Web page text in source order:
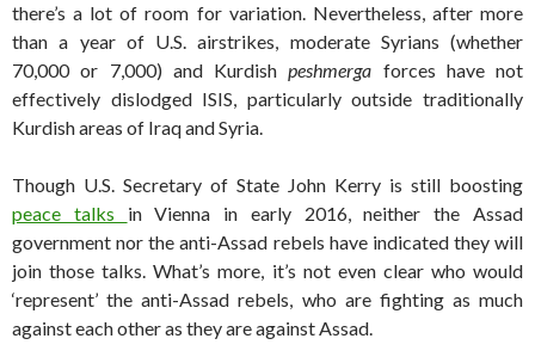
there’s a lot of room for variation. Nevertheless, after more
than a year of U.S. airstrikes, moderate Syrians (whether
70,000 or 7,000) and Kurdishpeshmerga forces have not
effectively dislodged ISIS, particularly outside traditionally
Kurdish areas of Iraq and Syria.
Though U.S. Secretary of State John Kerry is still boosting
peace talks in Vienna in early 2016, neither the Assad
government nor the anti-Assad rebels have indicated they will
join those talks. What’s more, it’s not even clear who would
‘represent’ the anti-Assad rebels, who are fighting as much
against each other as they are against Assad.